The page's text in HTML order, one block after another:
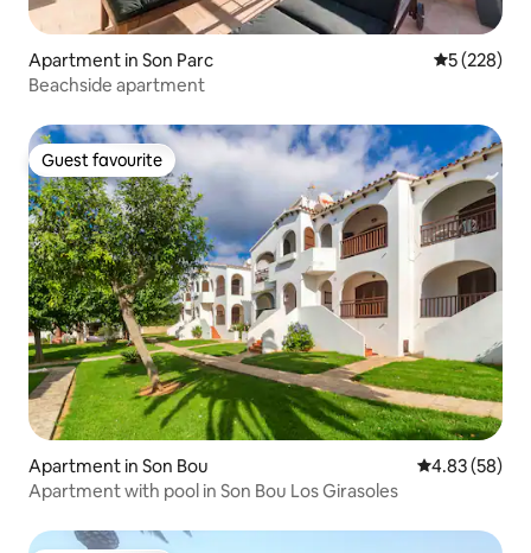
Apartment in Son Parc 5 out of 5
5 (228)
Beachside apartment
Guest favourite
Guest favourite
Apartment in Son Bou 4.83 out of 5
4.83 (58)
Apartment with pool in Son Bou Los Girasoles